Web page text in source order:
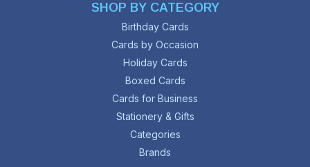
SHOP BY CATEGORY
Birthday Cards
Cards by Occasion
Holiday Cards
Boxed Cards
Cards for Business
Stationery & Gifts
Categories
Brands